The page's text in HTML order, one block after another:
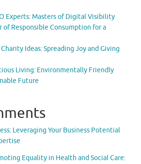
Experts: Masters of Digital Visibility
of Responsible Consumption for a
Ideas: Spreading Joy and Giving
Living: Environmentally Friendly
Future
Leveraging Your Business Potential
Equality in Health and Social Care: